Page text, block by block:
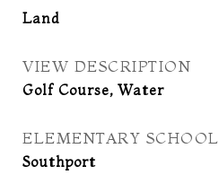
Land
VIEW DESCRIPTION
Golf Course, Water
ELEMENTARY SCHOOL
Southport